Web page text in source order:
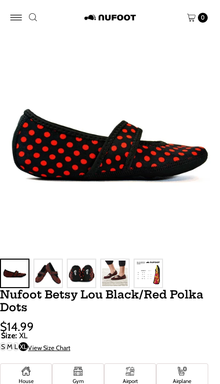
Skip to content
0
Nufoot Betsy Lou Black/Red Polka
Dots
Sale
Price
Regular
Price
$14.99
Size: XL
S M L XLView Size Chart
House Gym Airport Airplane